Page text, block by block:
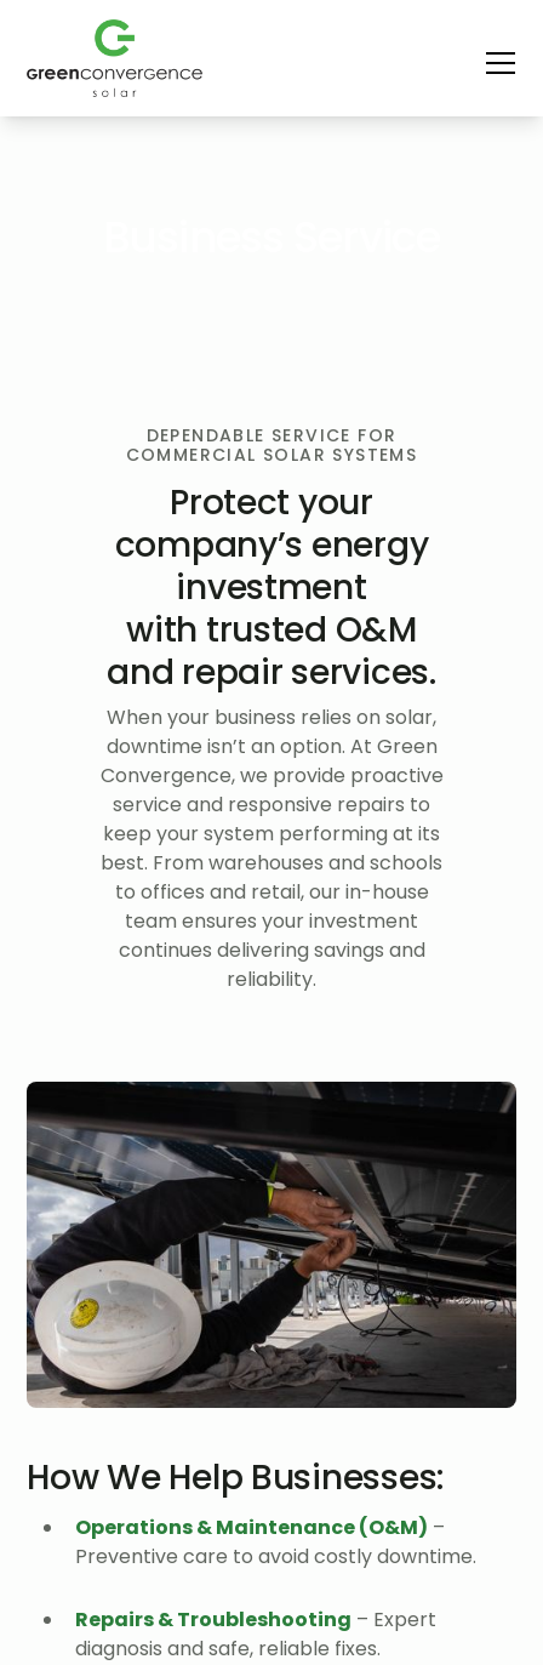
DEPENDABLE SERVICE FOR
COMMERCIAL SOLAR SYSTEMS
Protect your
company’s energy
investment
with trusted O&M
and repair services.
When your business relies on solar,
downtime isn’t an option. At Green
Convergence, we provide proactive
service and responsive repairs to
keep your system performing at its
best. From warehouses and schools
to offices and retail, our in-house
team ensures your investment
continues delivering savings and
reliability.
How We Help Businesses:
Operations & Maintenance (O&M) –
Preventive care to avoid costly downtime.
Repairs & Troubleshooting – Expert
diagnosis and safe, reliable fixes.